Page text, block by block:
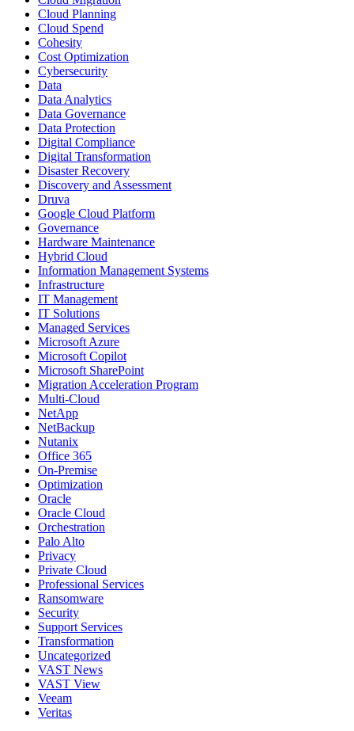
Cloud Planning
Cloud Spend
Cohesity
Cost Optimization
Cybersecurity
Data
Data Analytics
Data Governance
Data Protection
Digital Compliance
Digital Transformation
Disaster Recovery
Discovery and Assessment
Druva
Google Cloud Platform
Governance
Hardware Maintenance
Hybrid Cloud
Information Management Systems
Infrastructure
IT Management
IT Solutions
Managed Services
Microsoft Azure
Microsoft Copilot
Microsoft SharePoint
Migration Acceleration Program
Multi-Cloud
NetApp
NetBackup
Nutanix
Office 365
On-Premise
Optimization
Oracle
Oracle Cloud
Orchestration
Palo Alto
Privacy
Private Cloud
Professional Services
Ransomware
Security
Support Services
Transformation
Uncategorized
VAST News
VAST View
Veeam
Veritas